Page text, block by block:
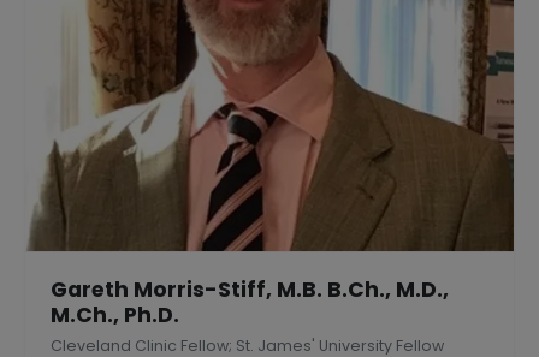
Gareth Morris-Stiff, M.B. B.Ch., M.D.,
M.Ch., Ph.D.
Cleveland Clinic Fellow; St. James' University Fellow